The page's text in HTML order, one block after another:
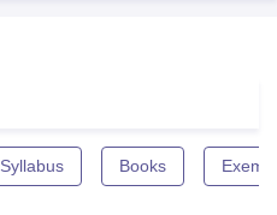
Syllabus Books